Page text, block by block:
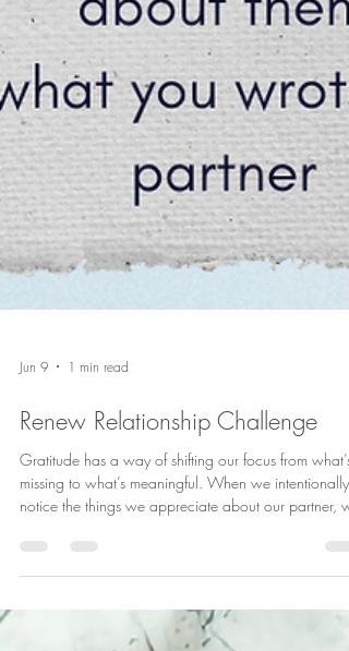
Jun 9 1 min read
Renew Relationship Challenge
missing to what’s meaningful. When we intentionally
notice the things we appreciate about our partner,
more opportunities for love to grow. Try this 4-week
gratitude challenge and see what changes. You